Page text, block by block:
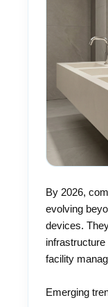
By 2026,
evolving
devices.
facility
Emerging